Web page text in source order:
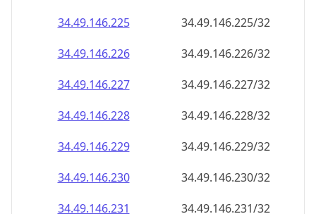
34.49.146.225
34.49.146.225/32
34.49.146.226
34.49.146.226/32
34.49.146.227
34.49.146.227/32
34.49.146.228
34.49.146.228/32
34.49.146.229
34.49.146.229/32
34.49.146.230
34.49.146.230/32
34.49.146.231
34.49.146.231/32